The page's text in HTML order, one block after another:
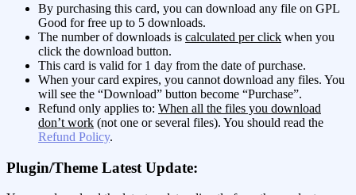
By purchasing this card, you can download any file on GPL
Good for free up to 5 downloads.
The number of downloads is calculated per click when you
click the download button.
This card is valid for 1 day from the date of purchase.
When your card expires, you cannot download any files. You
will see the “Download” button become “Purchase”.
Refund only applies to: When all the files you download
don’t work (not one or several files). You should read the
Refund Policy.
Plugin/Theme Latest Update: